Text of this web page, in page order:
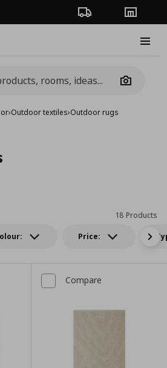
Order TrackingStores
Camera
›Outdoor textiles›Outdoor rugs
Price:
18 Products
Compare